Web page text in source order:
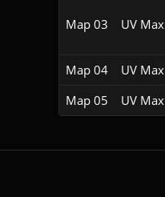
Map 03 UV Max
Map 04 UV Max
Map 05 UV Max